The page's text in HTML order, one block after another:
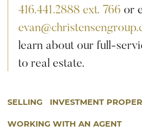
416.441.2888 ext. 766 or
learn about our full-
to real estate.
SELLING INVESTMENT
WORKING WITH AN AGENT